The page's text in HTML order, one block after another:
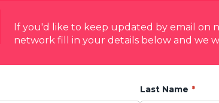
If you'd like to keep updated by email on
network fill in your details below and we
Last Name